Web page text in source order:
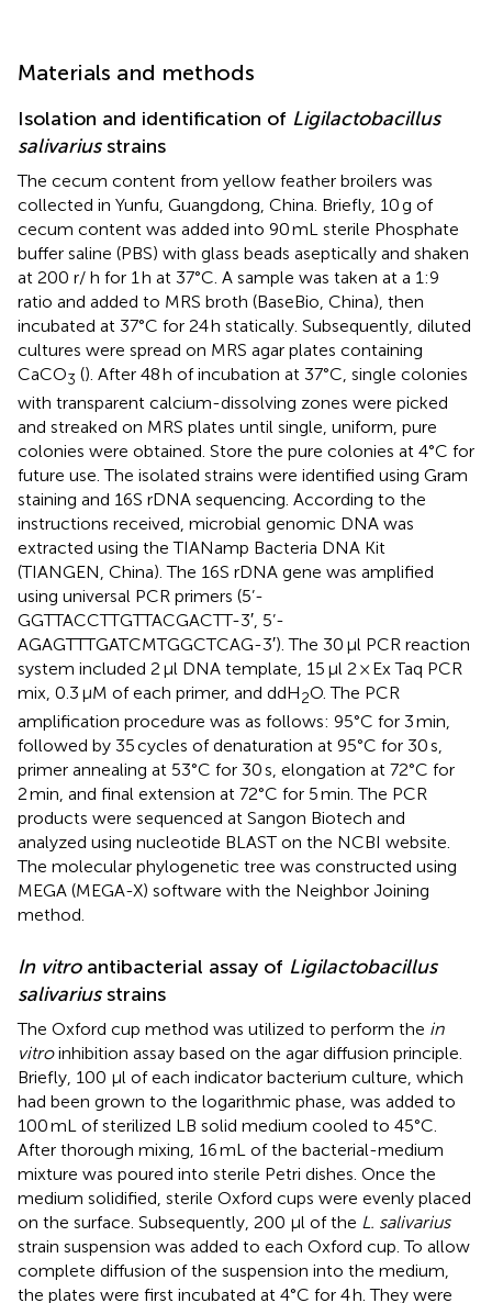
Materials and methods
Isolation and identification of Ligilactobacillus
salivariusstrains
The cecum content from yellow feather broilers was
collected in Yunfu, Guangdong, China. Briefly, 10 g of
cecum content was added into 90 mL sterile Phosphate
buffer saline (PBS) with glass beads aseptically and shaken
at 200 r/ h for 1 h at 37°C. A sample was taken at a 1:9
ratio and added to MRS broth (BaseBio, China), then
incubated at 37°C for 24 h statically. Subsequently, diluted
cultures were spread on MRS agar plates containing
CaCO3 (). After 48 h of incubation at 37°C, single colonies
with transparent calcium-dissolving zones were picked
and streaked on MRS plates until single, uniform, pure
colonies were obtained. Store the pure colonies at 4°C for
future use. The isolated strains were identified using Gram
staining and 16S rDNA sequencing. According to the
instructions received, microbial genomic DNA was
extracted using the TIANamp Bacteria DNA Kit
(TIANGEN, China). The 16S rDNA gene was amplified
using universal PCR primers (5’-
GGTTACCTTGTTACGACTT-3′, 5’-
AGAGTTTGATCMTGGCTCAG-3′). The 30 μl PCR reaction
system included 2 μl DNA template, 15 μl 2 × Ex Taq PCR
mix, 0.3 μM of each primer, and ddH2O. The PCR
amplification procedure was as follows: 95°C for 3 min,
followed by 35 cycles of denaturation at 95°C for 30 s,
primer annealing at 53°C for 30 s, elongation at 72°C for
2 min, and final extension at 72°C for 5 min. The PCR
products were sequenced at Sangon Biotech and
analyzed using nucleotide BLAST on the NCBI website.
The molecular phylogenetic tree was constructed using
MEGA (MEGA-X) software with the Neighbor Joining
method.
In vitroantibacterial assay of Ligilactobacillus
salivariusstrains
The Oxford cup method was utilized to perform the in
vitroinhibition assay based on the agar diffusion principle.
Briefly, 100 μl of each indicator bacterium culture, which
had been grown to the logarithmic phase, was added to
100 mL of sterilized LB solid medium cooled to 45°C.
After thorough mixing, 16 mL of the bacterial-medium
mixture was poured into sterile Petri dishes. Once the
medium solidified, sterile Oxford cups were evenly placed
on the surface. Subsequently, 200 μl of the L. salivarius
strain suspension was added to each Oxford cup. To allow
complete diffusion of the suspension into the medium,
the plates were first incubated at 4°C for 4 h. They were